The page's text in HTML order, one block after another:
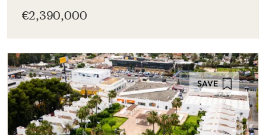
€2,390,000
SAVE